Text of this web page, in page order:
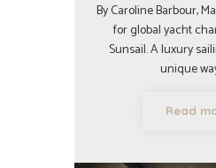
By Caroline Barbour,
for global yacht
Sunsail. A luxury
unique
Read